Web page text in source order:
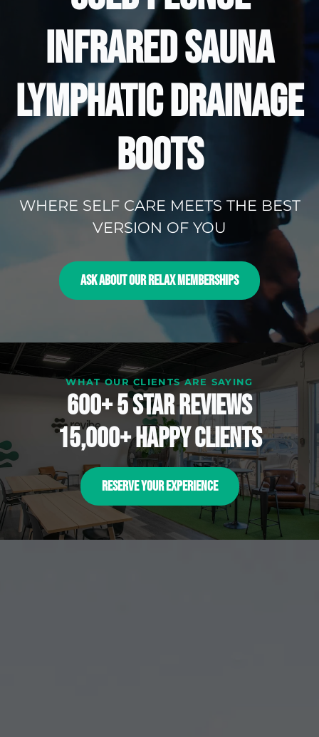
INFRARED SAUNA
LYMPHATIC DRAINAGE
BOOTS
WHERE SELF CARE MEETS THE BEST
VERSION OF YOU
ASK ABOUT OUR RELAX MEMBERSHIPS
WHAT OUR CLIENTS ARE SAYING
600+ 5 Star reviews
15,000+ happy clients
RESERVE YOUR EXPERIENCE